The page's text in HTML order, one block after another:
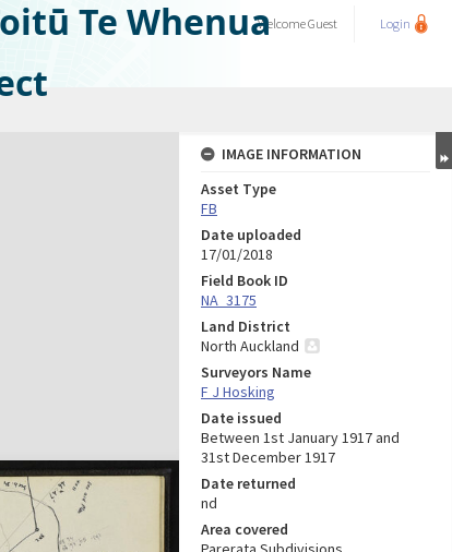
Te WhenuaWelcomeGuest Login
IMAGE INFORMATION
Asset Type
FB
Date uploaded
17/01/2018
Field Book ID
NA_3175
Land District
North Auckland
Surveyors Name
F J Hosking
Date issued
Between 1st January 1917 and
31st December 1917
Date returned
nd
Area covered